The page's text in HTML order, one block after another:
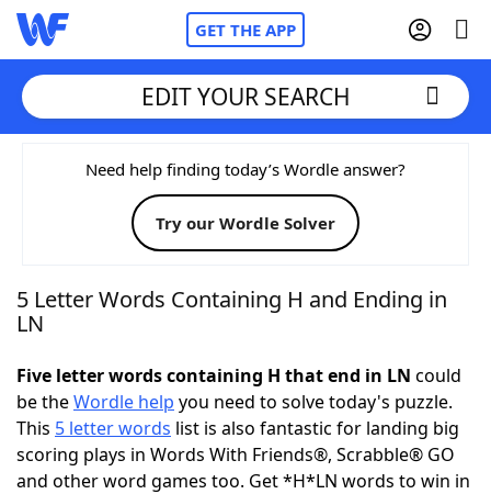
GET THE APP
Home
Words With FriendsCheat
NYT Crossplay Cheat
Today's NYT GamesHints & Answers
Word GamesHelpers
EDIT YOUR SEARCH
Need help finding today’s Wordle answer?
Try our Wordle Solver
5 Letter Words Containing H and Ending in
LN
Five letter words containing H that end in LN could
be theWordle help you need to solve today's puzzle.
This 5 letter words list is also fantastic for landing big
scoring plays in Words With Friends®, Scrabble® GO
and other word games too. Get *H*LN words to win in